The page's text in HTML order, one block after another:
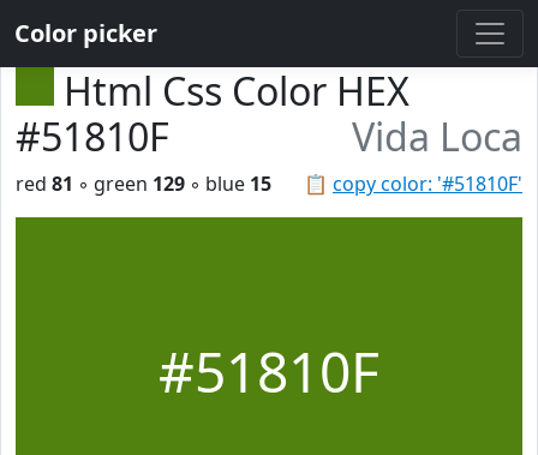
Color picker
Html Css Color HEX
#51810F
Vida Loca
📋 copy color: '#51810F'
red 81 ◦ green 129 ◦ blue 15
#51810F